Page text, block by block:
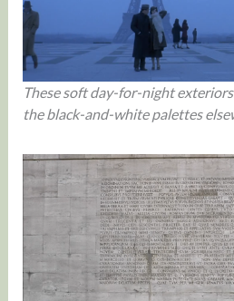
These soft day-for-night
the black-and-white palettes